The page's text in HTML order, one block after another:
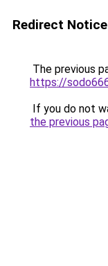
Redirect Notice
The previous
https://
If you do not
the previous